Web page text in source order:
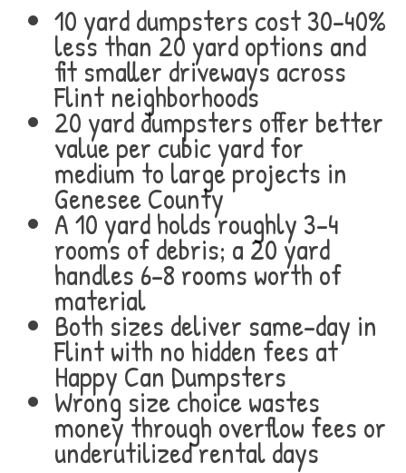
10 yard dumpsters cost 30-40%
less than 20 yard options and
fit smaller driveways across
Flint neighborhoods
20 yard dumpsters offer better
value per cubic yard for
medium to large projects in
Genesee County
A 10 yard holds roughly 3-4
rooms of debris; a 20 yard
handles 6-8 rooms worth of
material
Both sizes deliver same-day in
Flint with no hidden fees at
Happy Can Dumpsters
Wrong size choice wastes
money through overflow fees or
underutilized rental days